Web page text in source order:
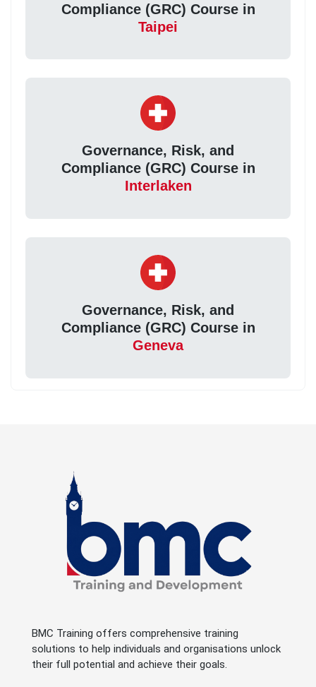
Compliance (GRC) Course in
Taipei
Governance, Risk, and
Compliance (GRC) Course in
Interlaken
Governance, Risk, and
Compliance (GRC) Course in
Geneva
BMC Training offers comprehensive training
solutions to help individuals and organisations unlock
their full potential and achieve their goals.